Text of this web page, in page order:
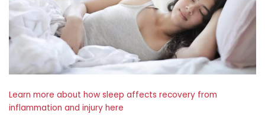
Learn more about how sleep affects recovery from
inflammation and injury here